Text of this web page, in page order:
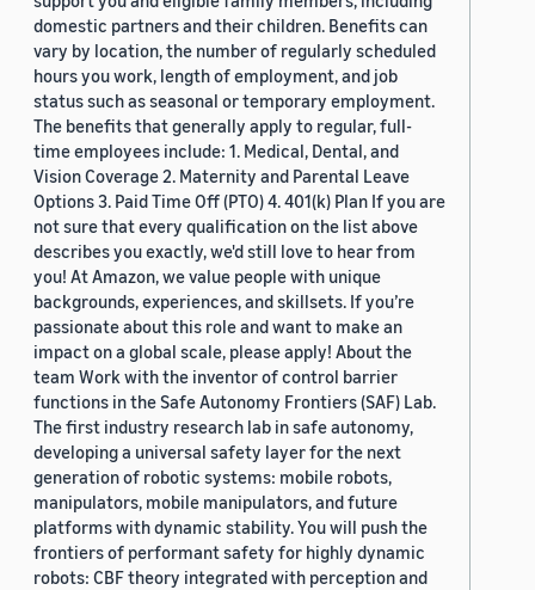
domestic partners and their children. Benefits can
vary by location, the number of regularly scheduled
hours you work, length of employment, and job
status such as seasonal or temporary employment.
The benefits that generally apply to regular, full-
time employees include: 1. Medical, Dental, and
Vision Coverage 2. Maternity and Parental Leave
Options 3. Paid Time Off (PTO) 4. 401(k) Plan If you are
not sure that every qualification on the list above
describes you exactly, we'd still love to hear from
you! At Amazon, we value people with unique
backgrounds, experiences, and skillsets. If you’re
passionate about this role and want to make an
impact on a global scale, please apply! About the
team Work with the inventor of control barrier
functions in the Safe Autonomy Frontiers (SAF) Lab.
The first industry research lab in safe autonomy,
developing a universal safety layer for the next
generation of robotic systems: mobile robots,
manipulators, mobile manipulators, and future
platforms with dynamic stability. You will push the
frontiers of performant safety for highly dynamic
robots: CBF theory integrated with perception and